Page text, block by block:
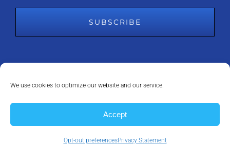
We use cookies to optimize our website and our service.
Accept
Opt-out preferencesPrivacy Statement
MDM INC.| ALL RIGHTS RESERVED | POWERED